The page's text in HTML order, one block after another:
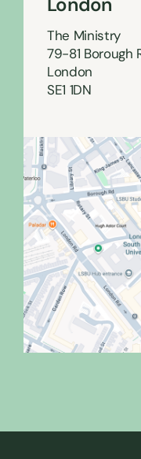
The Ministry
79-81 Borough
London
SE1 1DN